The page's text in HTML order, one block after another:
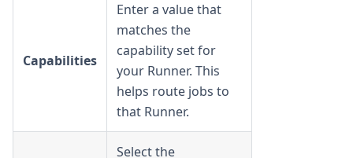
Capabilities
Enter a value that
matches the
capability set for
your Runner. This
helps route jobs to
that Runner.
Select the